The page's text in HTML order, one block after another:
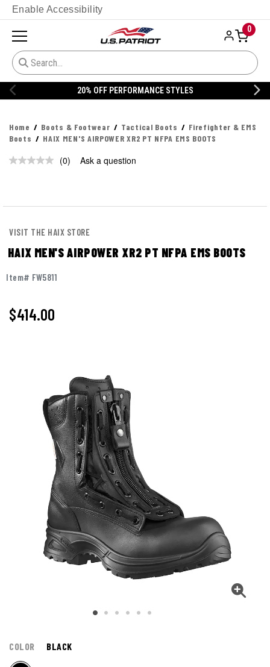
Enable Accessibility
0
20% OFF PERFORMANCE STYLES
Home Boots & Footwear Tactical Boots
Firefighter & EMS
Boots
HAIX MEN'S AIRPOWER XR2 PT NFPA EMS BOOTS
No
(0) Ask a question
VISIT THE HAIX STORE
HAIX MEN'S AIRPOWER XR2 PT NFPA EMS BOOTS
Item# FW5811
$414.00
COLOR BLACK